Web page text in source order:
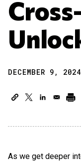
DECEMBER 9, 2024
As we get deeper